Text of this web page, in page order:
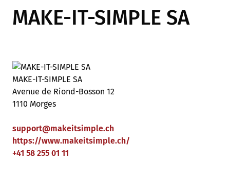
MAKE-IT-SIMPLE SA
MAKE-IT-SIMPLE SA
Avenue de Riond-Bosson 12
1110 Morges
support@makeitsimple.ch
https://www.makeitsimple.ch/
+41 58 255 01 11